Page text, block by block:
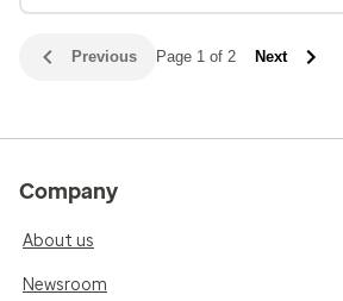
Previous Page 1 of 2 Next
Company
About us
Newsroom